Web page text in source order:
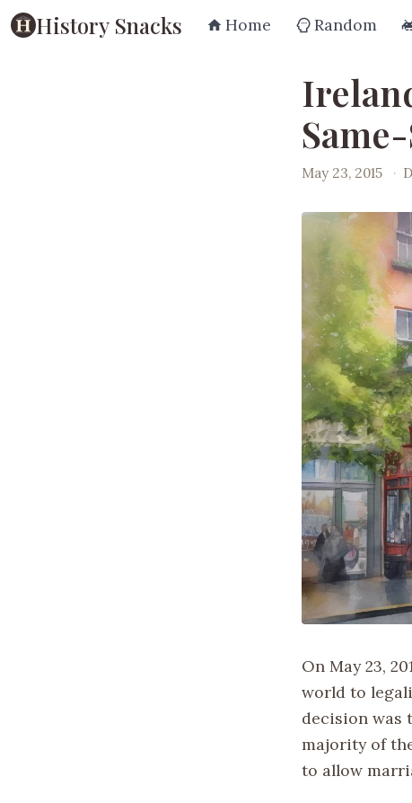
History Snacks Home Random
May 23, 2015 ·
On May 23,
world to
decision was
majority of
to allow